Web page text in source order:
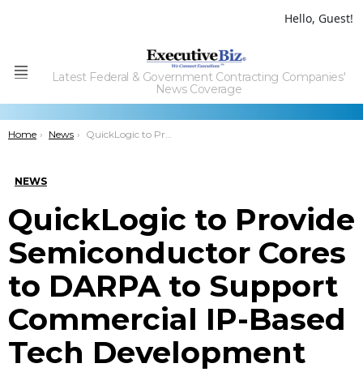
Hello, Guest!
Menu
Latest Federal & Government Contracting Companies'
News Coverage
You are here:
Home News QuickLogic to Provide Semiconductor Cores to DARPA to Support Commercial IP-Based Tech Development
NEWS
QuickLogic to Provide
Semiconductor Cores
to DARPA to Support
Commercial IP-Based
Tech Development